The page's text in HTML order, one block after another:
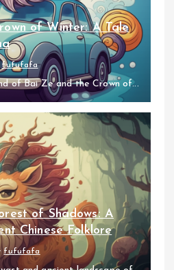
of Winter: A Tale
fufufafa
of Bai Ze and the Crown of...
of Shadows: A
Chinese Folklore
fufufafa